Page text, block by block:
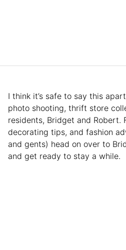
I think it’s safe to say this
photo shooting, thrift store
residents, Bridget and Robert.
decorating tips, and fashion
and gents) head on over to
and get ready to stay a while.